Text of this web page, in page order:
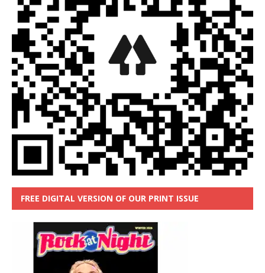
FREE DIGITAL VERSION OF OUR PRINT ISSUE